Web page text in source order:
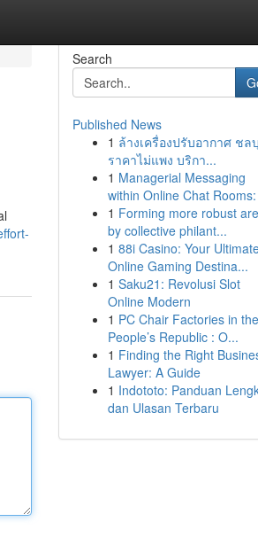
Search
Published News
1 ล้างเครื่องปรับอากาศ ชล
ราคาไม่แพง บริกา...
1 Managerial Messaging
within Online Chat
1 Forming more robust
by collective philant...
1 88i Casino: Your
Online Gaming Destina...
1 Saku21: Revolusi Slot
Online Modern
1 PC Chair Factories in the
People’s Republic : O...
1 Finding the Right
Lawyer: A Guide
1 Indototo: Panduan
dan Ulasan Terbaru